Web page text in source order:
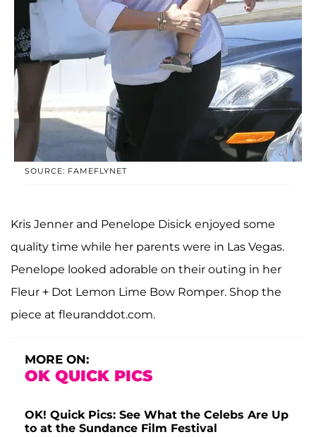
SOURCE: FAMEFLYNET
Kris Jenner and Penelope Disick enjoyed some
quality time while her parents were in Las Vegas.
Penelope looked adorable on their outing in her
Fleur + Dot Lemon Lime Bow Romper. Shop the
piece at fleuranddot.com.
MORE ON:
OK QUICK PICS
OK! Quick Pics: See What the Celebs Are Up
to at the Sundance Film Festival